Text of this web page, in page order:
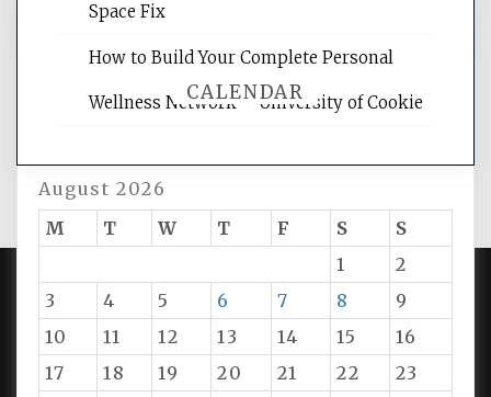
CALENDAR
August 2026
M
T W T F S
S
1
2
3
4 5 6 7 8
9
10
11 12 13 14 15
16
17
18 19 20 21 22
23
Space Fix
How to Build Your Complete Personal
Wellness Network – University of Cookie
PROUDLY POWERED BY WORDPRESS|DEVELOP BY
AMPLE THEMES